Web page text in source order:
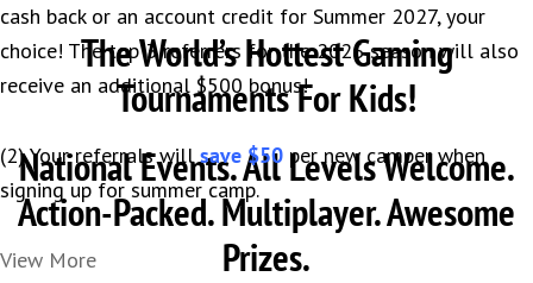
cash back or an account credit for Summer 2027, your
choice! The top 3 referrers for the 2026 season will also
receive an additional $500 bonus!
(2) Your referrals willsave $50 per new camper when
signing up for summer camp.
View More
The World’s Hottest Gaming
Tournaments For Kids!
National Events. All Levels Welcome.
Action-Packed. Multiplayer. Awesome
Prizes.